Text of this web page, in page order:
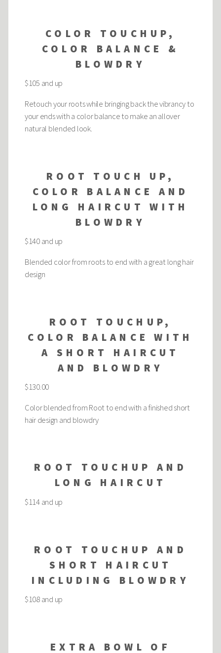
COLOR TOUCHUP,
COLOR BALANCE &
BLOWDRY
$105 and up
Retouch your roots while bringing back the vibrancy to
your ends with a color balance to make an allover
natural blended look.
ROOT TOUCH UP,
COLOR BALANCE AND
LONG HAIRCUT WITH
BLOWDRY
$140 and up
Blended color from roots to end with a great long hair
design
ROOT TOUCHUP,
COLOR BALANCE WITH
A SHORT HAIRCUT
AND BLOWDRY
$130.00
Color blended from Root to end with a finished short
hair design and blowdry
ROOT TOUCHUP AND
LONG HAIRCUT
$114 and up
ROOT TOUCHUP AND
SHORT HAIRCUT
INCLUDING BLOWDRY
$108 and up
EXTRA BOWL OF